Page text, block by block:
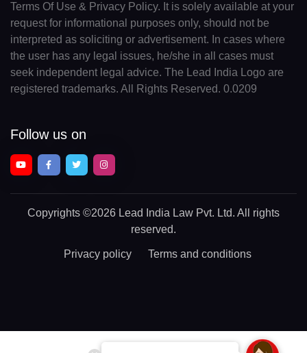
Terms Of Use & Privacy Policy. It is solely available at your
request for informational purposes only, should not be
interpreted as soliciting or advertisement. In cases where
the user has any legal issues, he/she in all cases must
seek independent legal advice. The Lead India Logo are
registered trademarks. All Rights Reserved. 0.0209
Follow us on
Copyrights ©2026 Lead India Law Pvt. Ltd. All rights
reserved.
Privacy policy Terms and conditions